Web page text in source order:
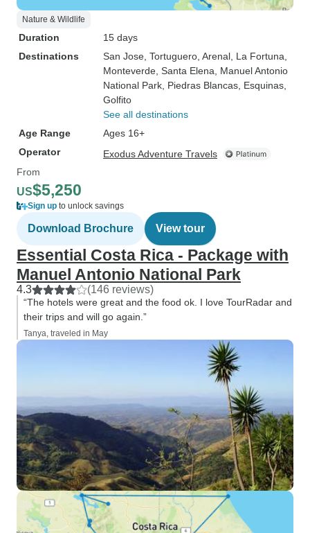
Nature & Wildlife
Duration
15 days
Destinations
San Jose , Tortuguero , Arenal , La Fortuna
Monteverde , Santa Elena , Manuel Antonio
National Park , Piedras Blancas , Esquinas
Golfito
See all destinations
Age Range
Ages 16+
Operator
Exodus Adventure Travels
From
US$5,250
Sign up to unlock savings
Download Brochure View tour
Essential Costa Rica - Package with
Manuel Antonio National Park
4.3 (146 reviews)
“The hotels were great and the food ok. I love TourRadar and
their trips and will go again.”
Tanya, traveled in May